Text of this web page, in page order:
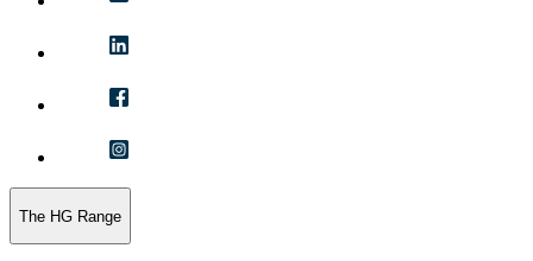
The HG Range